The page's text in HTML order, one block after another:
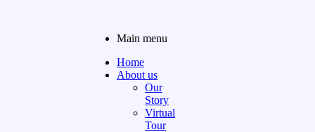
Main menu
Home
About us
Our
Story
Virtual
Tour